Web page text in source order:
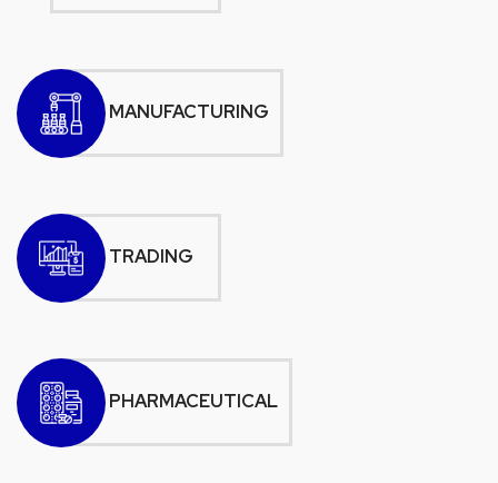
MANUFACTURING
TRADING
PHARMACEUTICAL